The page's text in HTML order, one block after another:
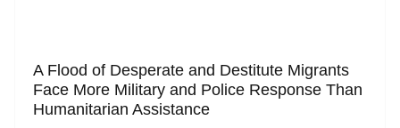
A Flood of Desperate and Destitute Migrants
Face More Military and Police Response Than
Humanitarian Assistance